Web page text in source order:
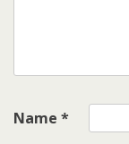
Name *